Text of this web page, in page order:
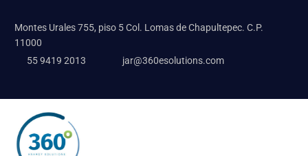
Montes Urales 755, piso 5 Col. Lomas de Chapultepec. C.P.
11000
55 9419 2013
jar@360esolutions.com